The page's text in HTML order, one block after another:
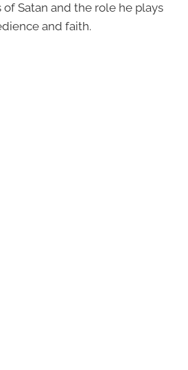
Satan and the role he plays
and faith.